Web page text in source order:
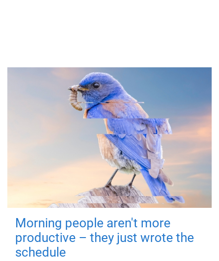
Morning people aren't more
productive – they just wrote the
schedule